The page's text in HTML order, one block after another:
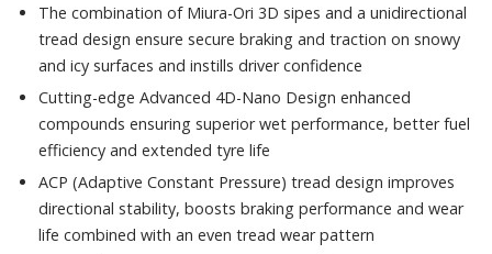
The combination of Miura-Ori 3D sipes and a unidirectional
tread design ensure secure braking and traction on snowy
and icy surfaces and instills driver confidence
Cutting-edge Advanced 4D-Nano Design enhanced
compounds ensuring superior wet performance, better fuel
efficiency and extended tyre life
ACP (Adaptive Constant Pressure) tread design improves
directional stability, boosts braking performance and wear
life combined with an even tread wear pattern